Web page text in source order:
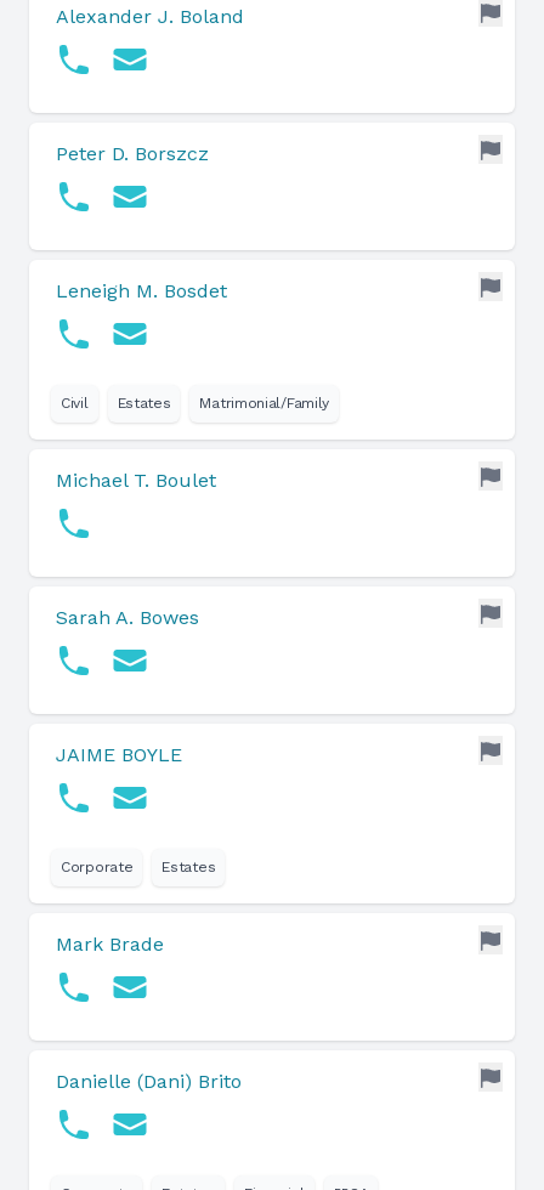
Alexander J. Boland
Peter D. Borszcz
Leneigh M. Bosdet
Civil Estates Matrimonial/Family
Michael T. Boulet
Sarah A. Bowes
JAIME BOYLE
Corporate Estates
Mark Brade
Danielle (Dani) Brito